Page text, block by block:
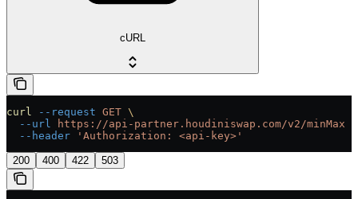
cURL
curl --request GET \
  --url
https://api-partner.houdiniswap.com/v2/minMax
  --header
'Authorization: <api-key>'
200 400 422 503